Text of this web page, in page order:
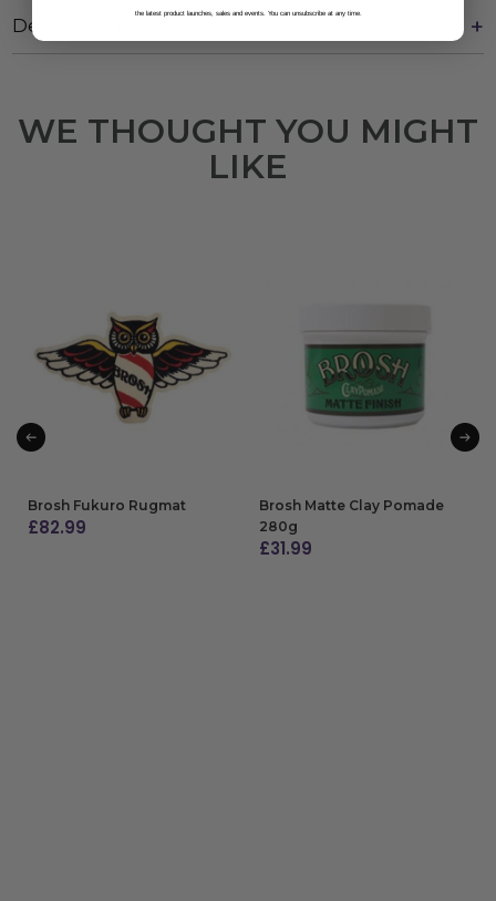
Delivery And Returns
WE THOUGHT YOU MIGHT
LIKE
Brosh Fukuro Rugmat
£82.99
Brosh Matte Clay Pomade
280g
£31.99
the latest product launches, sales and events. You can unsubscribe at any time.